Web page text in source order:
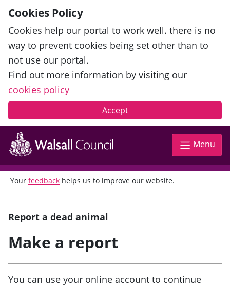
Cookies Policy
Cookies help our portal to work well. there is no
way to prevent cookies being set other than to
not use our portal.
Find out more information by visiting our
cookies policy
Accept
Menu
Your feedback helps us to improve our website.
Report a dead animal
Make a report
You can use your online account to continue